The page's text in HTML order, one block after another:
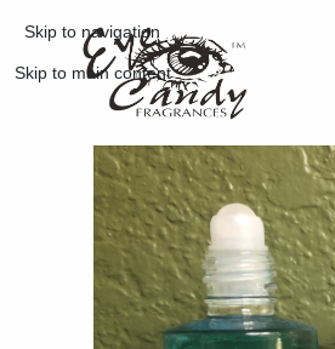
Skip to navigation
Skip to main content